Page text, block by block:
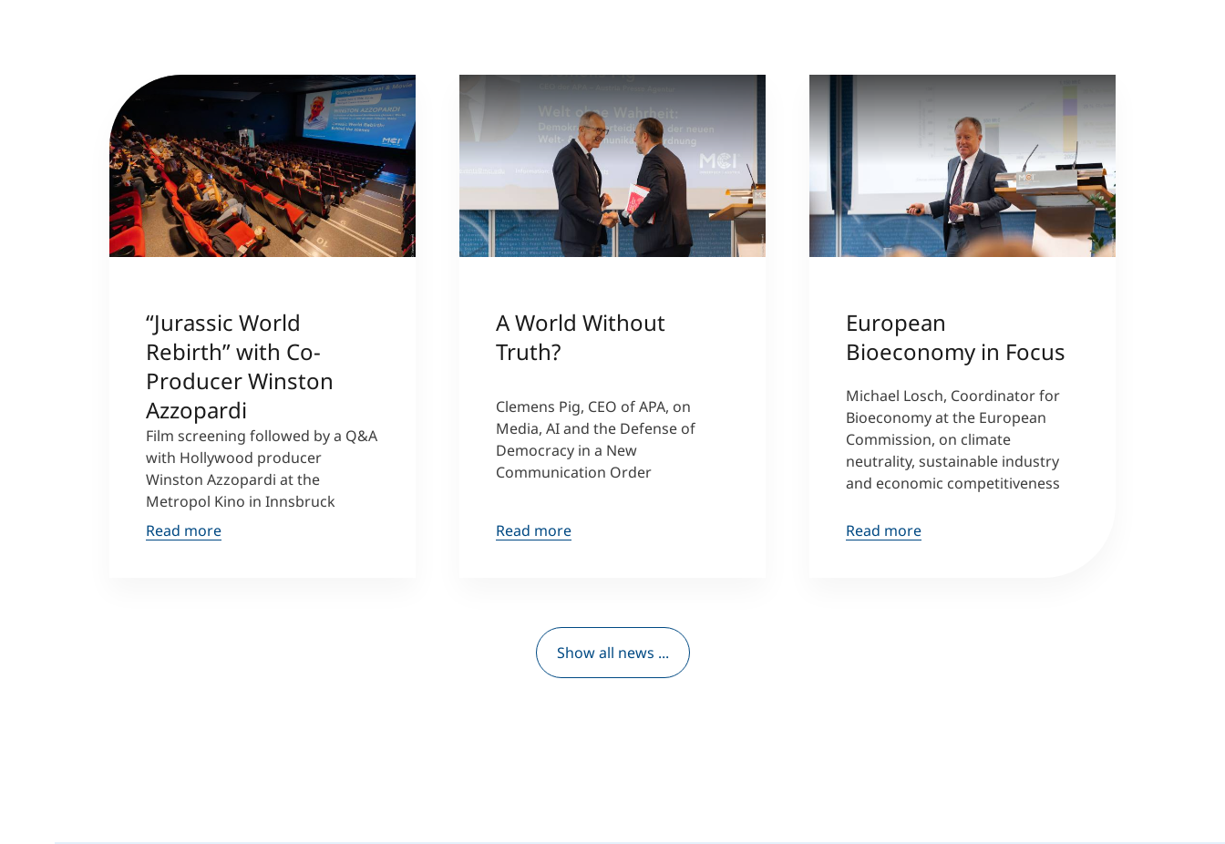
“Jurassic World
Rebirth” with Co-
Producer Winston
Azzopardi
Film screening followed by a Q&A
with Hollywood producer
Winston Azzopardi at the
Metropol Kino in Innsbruck
Read more
A World Without
Truth?
Clemens Pig, CEO of APA, on
Media, AI and the Defense of
Democracy in a New
Communication Order
Read more
European
Bioeconomy in Focus
Michael Losch, Coordinator for
Bioeconomy at the European
Commission, on climate
neutrality, sustainable industry
and economic competitiveness
Read more
Show all news ...